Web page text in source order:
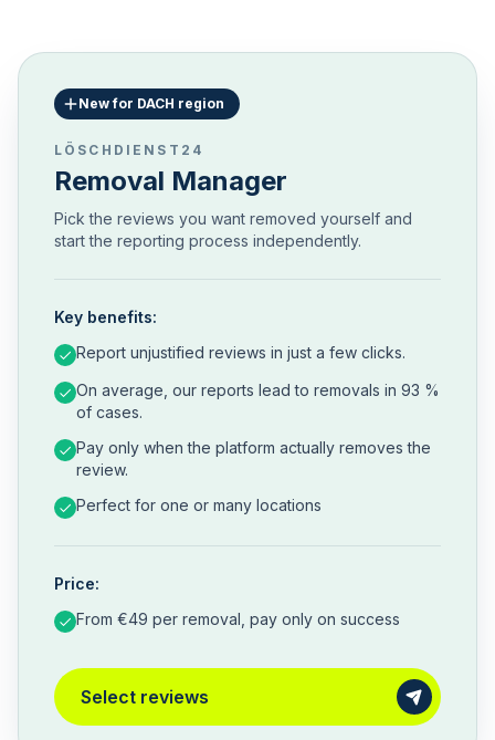
New for DACH region
LÖSCHDIENST24
Removal Manager
Pick the reviews you want removed yourself and
start the reporting process independently.
Key benefits:
Report unjustified reviews in just a few clicks.
On average, our reports lead to removals in 93 %
of cases.
Pay only when the platform actually removes the
review.
Perfect for one or many locations
Price:
From €49 per removal, pay only on success
Select reviews